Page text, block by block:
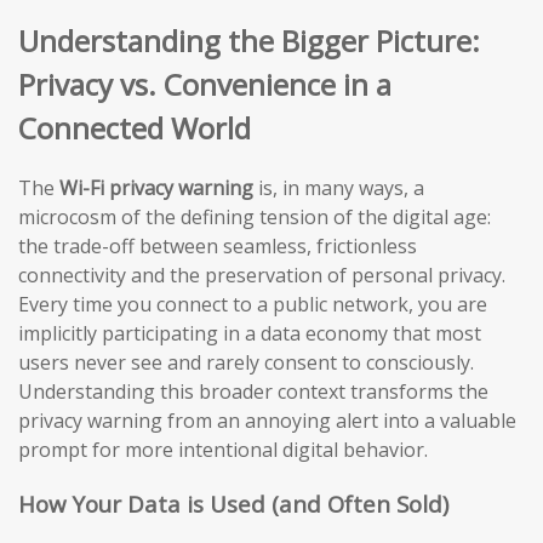
Understanding the Bigger Picture:
Privacy vs. Convenience in a
Connected World
The Wi-Fi privacy warning is, in many ways, a
microcosm of the defining tension of the digital age:
the trade-off between seamless, frictionless
connectivity and the preservation of personal privacy.
Every time you connect to a public network, you are
implicitly participating in a data economy that most
users never see and rarely consent to consciously.
Understanding this broader context transforms the
privacy warning from an annoying alert into a valuable
prompt for more intentional digital behavior.
How Your Data is Used (and Often Sold)